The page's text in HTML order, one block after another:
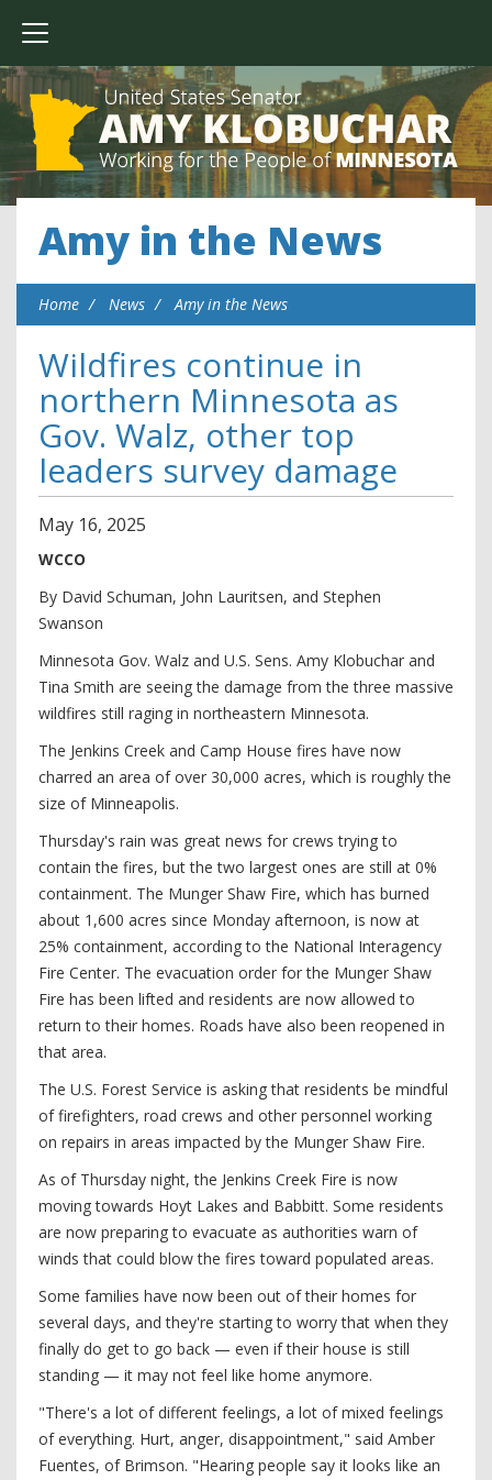
Amy in the News
Home News Amy in the News
Wildfires continue in
northern Minnesota as
Gov. Walz, other top
leaders survey damage
May 16, 2025
WCCO
By David Schuman, John Lauritsen, and Stephen
Swanson
Minnesota Gov. Walz and U.S. Sens. Amy Klobuchar and
Tina Smith are seeing the damage from the three massive
wildfires still raging in northeastern Minnesota.
The Jenkins Creek and Camp House fires have now
charred an area of over 30,000 acres, which is roughly the
size of Minneapolis.
Thursday's rain was great news for crews trying to
contain the fires, but the two largest ones are still at 0%
containment. The Munger Shaw Fire, which has burned
about 1,600 acres since Monday afternoon, is now at
25% containment, according to the National Interagency
Fire Center. The evacuation order for the Munger Shaw
Fire has been lifted and residents are now allowed to
return to their homes. Roads have also been reopened in
that area.
The U.S. Forest Service is asking that residents be mindful
of firefighters, road crews and other personnel working
on repairs in areas impacted by the Munger Shaw Fire.
As of Thursday night, the Jenkins Creek Fire is now
moving towards Hoyt Lakes and Babbitt. Some residents
are now preparing to evacuate as authorities warn of
winds that could blow the fires toward populated areas.
Some families have now been out of their homes for
several days, and they're starting to worry that when they
finally do get to go back — even if their house is still
standing — it may not feel like home anymore.
"There's a lot of different feelings, a lot of mixed feelings
of everything. Hurt, anger, disappointment," said Amber
Fuentes, of Brimson. "Hearing people say it looks like an